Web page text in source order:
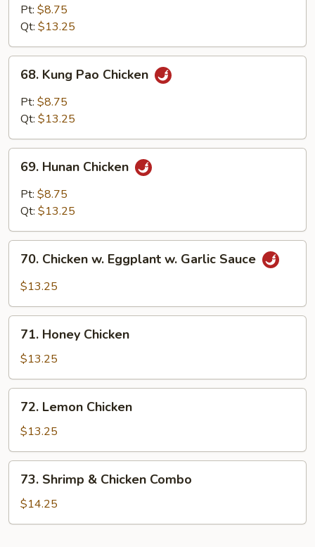
Szechuan
Pt: $8.75
Qt: $13.25
Kung
Pao
Chicken
68. Kung Pao Chicken
Pt: $8.75
Qt: $13.25
Hunan
Chicken
69. Hunan Chicken
Pt: $8.75
Qt: $13.25
Chicken
w.
Garlic
Sauce
70. Chicken w. Eggplant w. Garlic Sauce
$13.25
Honey
Chicken
71. Honey Chicken
$13.25
Lemon
Chicken
72. Lemon Chicken
$13.25
Shrimp
Chicken
73. Shrimp & Chicken Combo
$14.25